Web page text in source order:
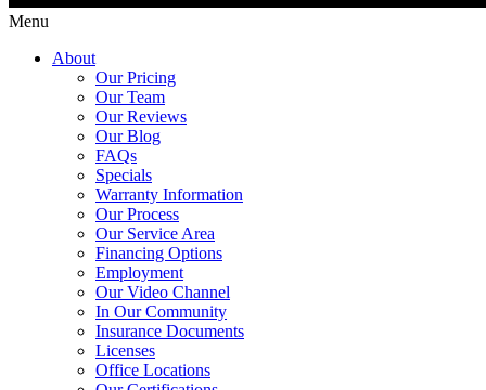
Menu
About
Our Pricing
Our Team
Our Reviews
Our Blog
FAQs
Specials
Warranty Information
Our Process
Our Service Area
Financing Options
Employment
Our Video Channel
In Our Community
Insurance Documents
Licenses
Office Locations